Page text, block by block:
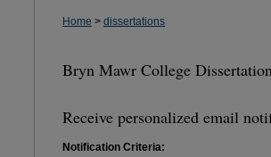
Home > dissertations
Bryn Mawr College
Receive personalized email
Notification Criteria: